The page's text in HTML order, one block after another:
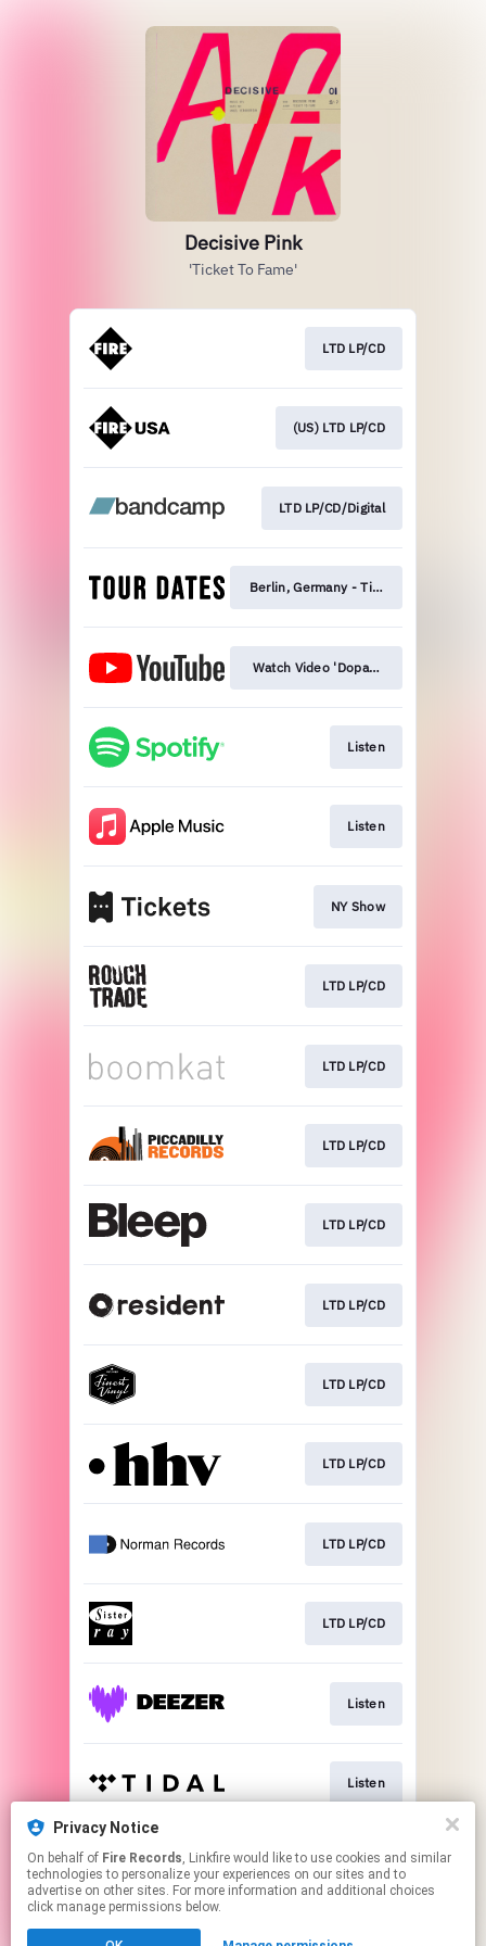
Decisive Pink
'Ticket To Fame'
LTD LP/CD
(US) LTD LP/CD
LTD LP/CD/Digital
Berlin, Germany - Tickets
Watch Video 'Dopamine'
Listen
Listen
NY Show
LTD LP/CD
LTD LP/CD
LTD LP/CD
LTD LP/CD
LTD LP/CD
LTD LP/CD
LTD LP/CD
LTD LP/CD
LTD LP/CD
Listen
Listen
Listen
Privacy Notice
On behalf of Fire Records, Linkfire would like to use cookies and similar
technologies to personalize your experiences on our sites and to
advertise on other sites. For more information and additional choices
click manage permissions below.